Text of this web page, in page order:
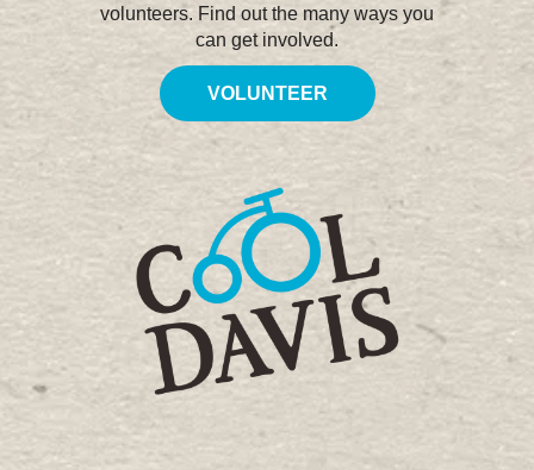
volunteers. Find out the many ways you
can get involved.
VOLUNTEER